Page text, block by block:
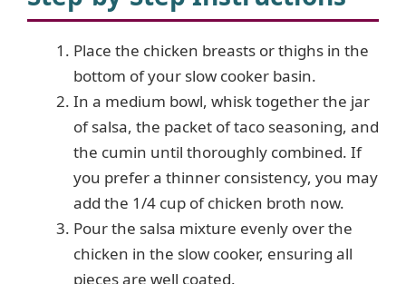
Place the chicken breasts or thighs in the
bottom of your slow cooker basin.
In a medium bowl, whisk together the jar
of salsa, the packet of taco seasoning, and
the cumin until thoroughly combined. If
you prefer a thinner consistency, you may
add the 1/4 cup of chicken broth now.
Pour the salsa mixture evenly over the
chicken in the slow cooker, ensuring all
pieces are well coated.